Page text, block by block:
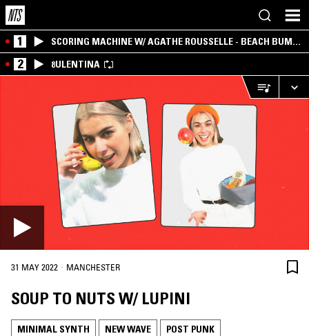
1
SCORING MACHINE W/ AGATHE ROUSSELLE - BEACH BUM
EDITION
2 8ULENTINA
31 MAY 2022 · MANCHESTER
SOUP TO NUTS W/ LUPINI
MINIMAL SYNTH NEW WAVE POST PUNK